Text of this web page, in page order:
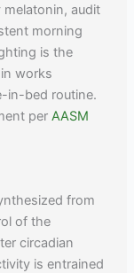
audit
morning
is the
works
in-bed routine.
perAASM
from
of the
circadian
is entrained